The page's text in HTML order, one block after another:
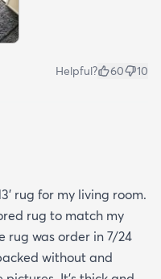
Helpful? 60 10
rug for my living room.
rug to match my
rug was order in 7/24
without and